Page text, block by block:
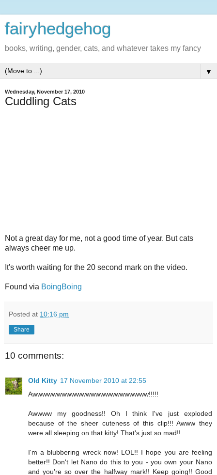
fairyhedgehog
books, writing, gender, cats, and whatever takes my fancy
▼
Wednesday, November 17, 2010
Cuddling Cats
Not a great day for me, not a good time of year. But cats
always cheer me up.
It's worth waiting for the 20 second mark on the video.
Found via BoingBoing
Posted at 10:16 pm
Share
10 comments:
Old Kitty 17 November 2010 at 22:55
Awwwwwwwwwwwwwwwwwwwwwwww!!!!!
Awwww my goodness!! Oh I think I've just exploded
because of the sheer cuteness of this clip!!! Awww they
were all sleeping on that kitty! That's just so mad!!
I'm a blubbering wreck now! LOL!! I hope you are feeling
better!! Don't let Nano do this to you - you own your Nano
and you're so over the halfway mark!! Keep going!! Good